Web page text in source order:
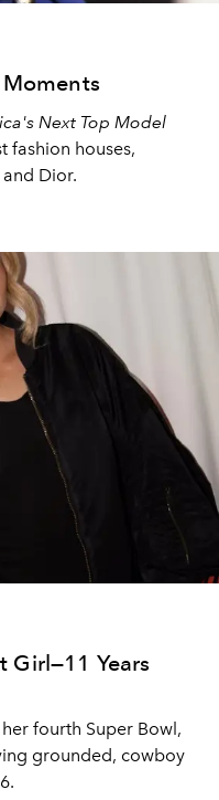
Moments
Next Top Model
fashion houses,
Dior.
Girl—11 Years
fourth Super Bowl,
grounded, cowboy